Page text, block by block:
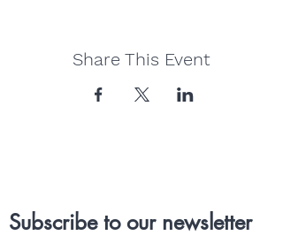
Share This Event
Subscribe to our newsletter